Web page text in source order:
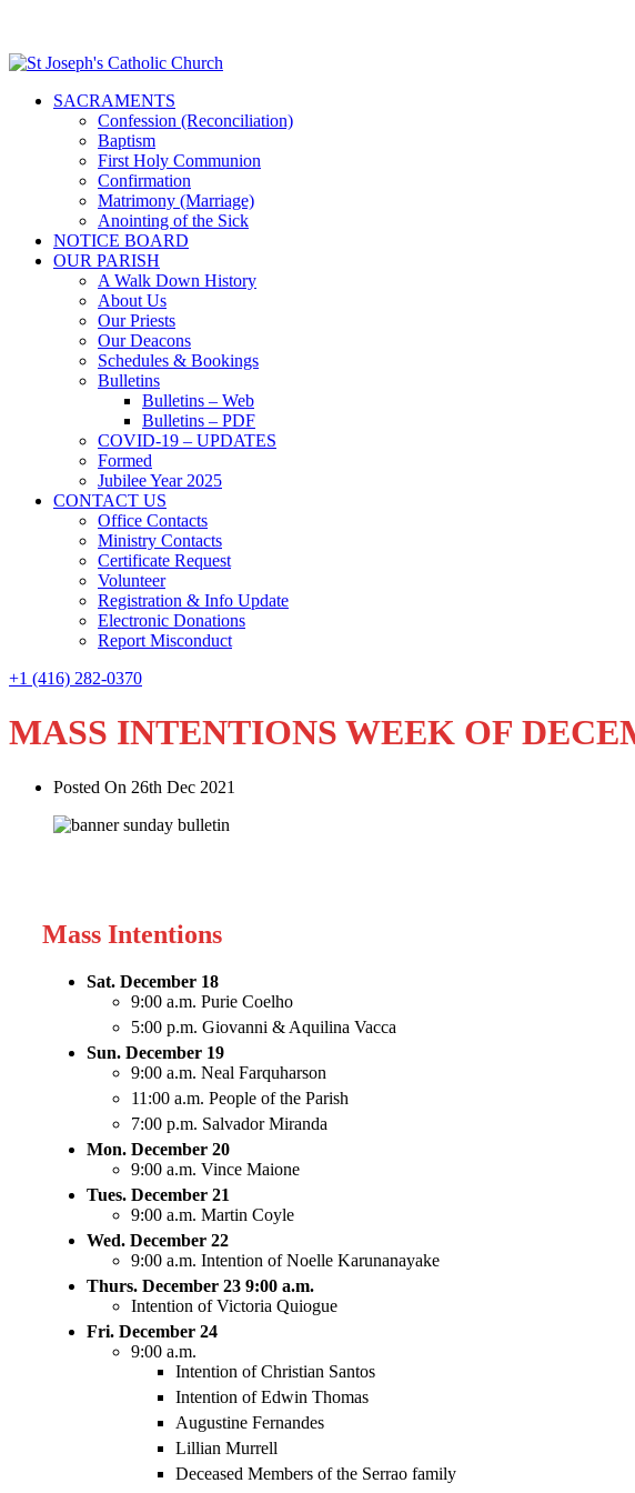
SACRAMENTS
Confession (Reconciliation)
Baptism
First Holy Communion
Confirmation
Matrimony (Marriage)
Anointing of the Sick
NOTICE BOARD
OUR PARISH
A Walk Down History
About Us
Our Priests
Our Deacons
Schedules & Bookings
Bulletins
Bulletins – Web
Bulletins – PDF
COVID-19 – UPDATES
Formed
Jubilee Year 2025
CONTACT US
Office Contacts
Ministry Contacts
Certificate Request
Volunteer
Registration & Info Update
Electronic Donations
Report Misconduct
+1 (416) 282-0370
MASS INTENTIONS WEEK OF
Posted On 26th Dec 2021
Mass Intentions
Sat. December 18
9:00 a.m. Purie Coelho
5:00 p.m. Giovanni & Aquilina Vacca
Sun. December 19
9:00 a.m. Neal Farquharson
11:00 a.m. People of the Parish
7:00 p.m. Salvador Miranda
Mon. December 20
9:00 a.m. Vince Maione
Tues. December 21
9:00 a.m. Martin Coyle
Wed. December 22
9:00 a.m. Intention of Noelle Karunanayake
Thurs. December 23 9:00 a.m.
Intention of Victoria Quiogue
Fri. December 24
9:00 a.m.
Intention of Christian Santos
Intention of Edwin Thomas
Augustine Fernandes
Lillian Murrell
Deceased Members of the Serrao family